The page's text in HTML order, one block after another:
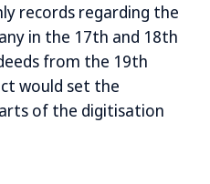
records regarding the
in the 17th and 18th
from the 19th
would set the
of the digitisation